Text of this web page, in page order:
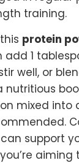
training.
protein
1
well, or
mixed into
support
aiming